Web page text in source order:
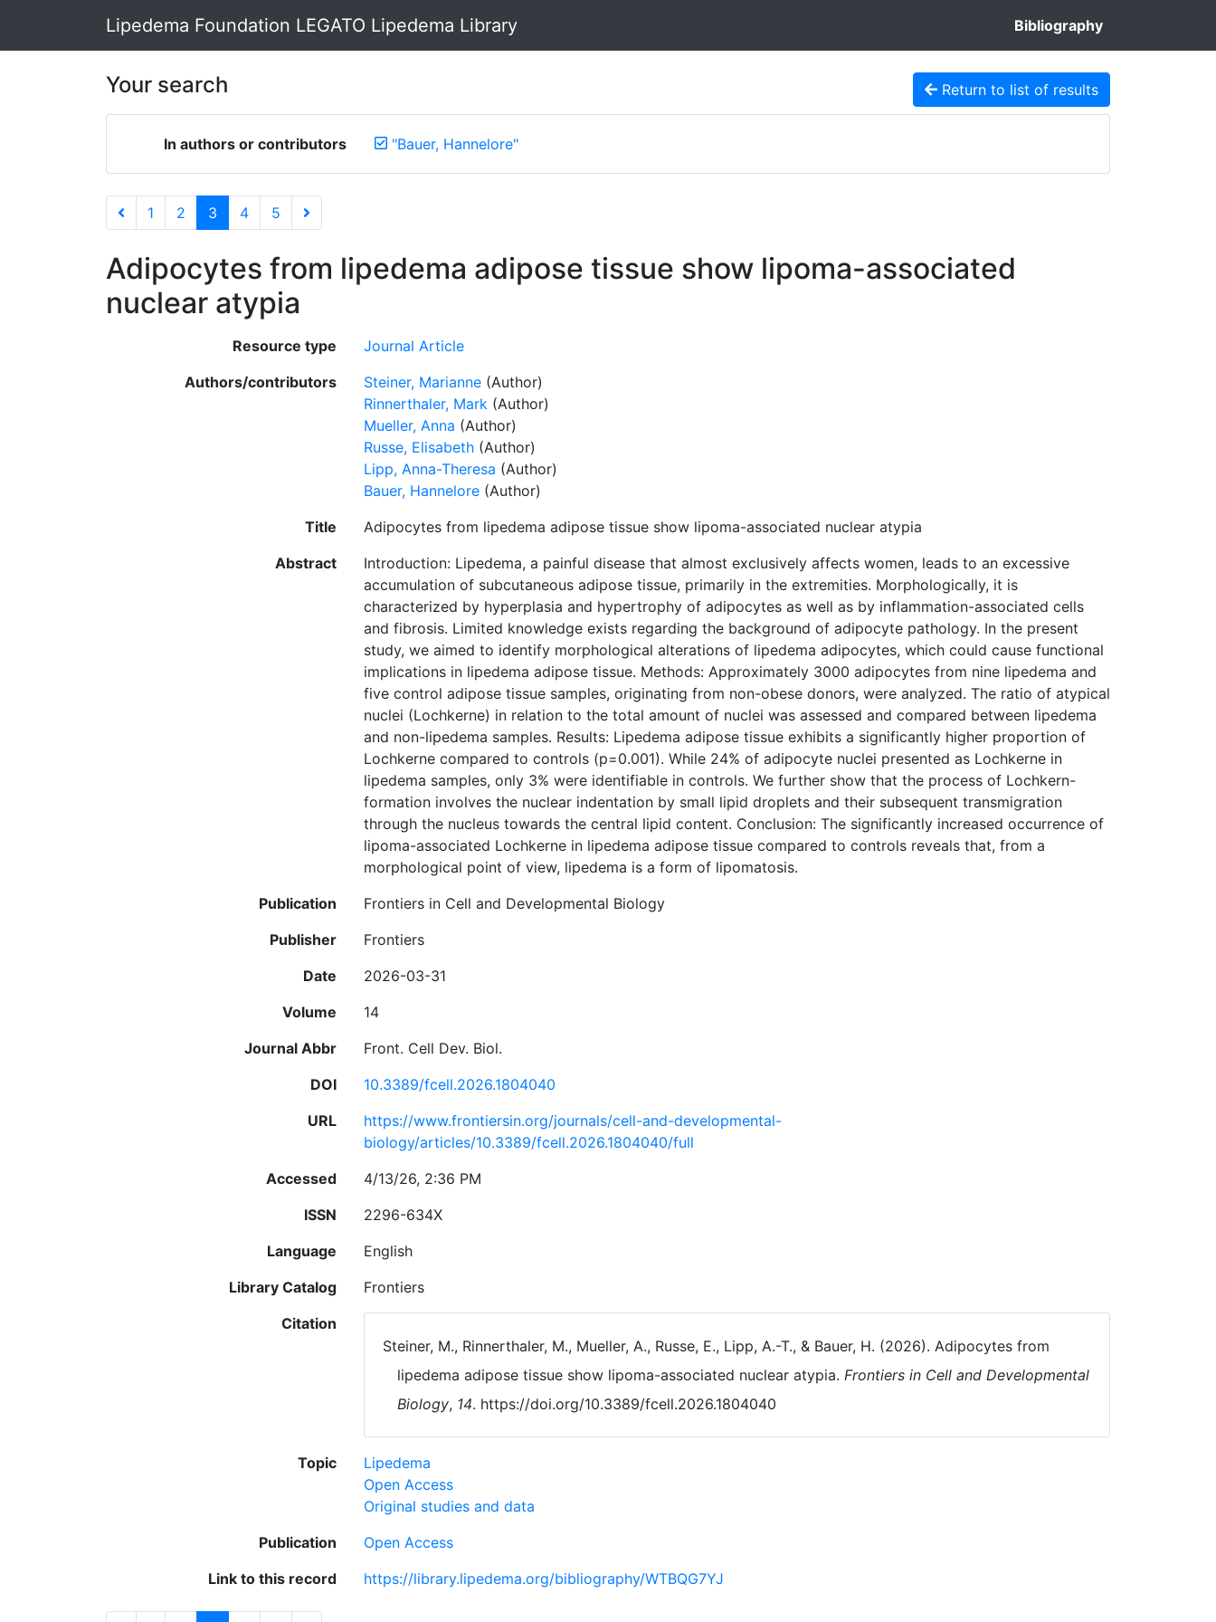
Lipedema Foundation LEGATO Lipedema Library Bibliography
Your search Return to list of results
In authors or contributors "Bauer, Hannelore"
1 2 3 4 5
Adipocytes from lipedema adipose tissue show lipoma-associated
nuclear atypia
Resource type
Journal Article
Authors/contributors
Steiner, Marianne (Author)
Rinnerthaler, Mark (Author)
Mueller, Anna (Author)
Russe, Elisabeth (Author)
Lipp, Anna-Theresa (Author)
Bauer, Hannelore (Author)
Title
Adipocytes from lipedema adipose tissue show lipoma-associated nuclear atypia
Abstract
Introduction: Lipedema, a painful disease that almost exclusively affects women, leads to an excessive
accumulation of subcutaneous adipose tissue, primarily in the extremities. Morphologically, it is
characterized by hyperplasia and hypertrophy of adipocytes as well as by inflammation-associated cells
and fibrosis. Limited knowledge exists regarding the background of adipocyte pathology. In the present
study, we aimed to identify morphological alterations of lipedema adipocytes, which could cause functional
implications in lipedema adipose tissue. Methods: Approximately 3000 adipocytes from nine lipedema and
five control adipose tissue samples, originating from non-obese donors, were analyzed. The ratio of atypical
nuclei (Lochkerne) in relation to the total amount of nuclei was assessed and compared between lipedema
and non-lipedema samples. Results: Lipedema adipose tissue exhibits a significantly higher proportion of
Lochkerne compared to controls (p=0.001). While 24% of adipocyte nuclei presented as Lochkerne in
lipedema samples, only 3% were identifiable in controls. We further show that the process of Lochkern-
formation involves the nuclear indentation by small lipid droplets and their subsequent transmigration
through the nucleus towards the central lipid content. Conclusion: The significantly increased occurrence of
lipoma-associated Lochkerne in lipedema adipose tissue compared to controls reveals that, from a
morphological point of view, lipedema is a form of lipomatosis.
Publication
Frontiers in Cell and Developmental Biology
Publisher
Frontiers
Date
2026-03-31
Volume
14
Journal Abbr
Front. Cell Dev. Biol.
DOI
10.3389/fcell.2026.1804040
URL
https://www.frontiersin.org/journals/cell-and-developmental-
biology/articles/10.3389/fcell.2026.1804040/full
Accessed
4/13/26, 2:36 PM
ISSN
2296-634X
Language
English
Library Catalog
Frontiers
Citation
Steiner, M., Rinnerthaler, M., Mueller, A., Russe, E., Lipp, A.-T., & Bauer, H. (2026). Adipocytes from
lipedema adipose tissue show lipoma-associated nuclear atypia. Frontiers in Cell and Developmental
Biology, 14. https://doi.org/10.3389/fcell.2026.1804040
Topic
Lipedema
Open Access
Original studies and data
Publication
Open Access
Link to this record
https://library.lipedema.org/bibliography/WTBQG7YJ